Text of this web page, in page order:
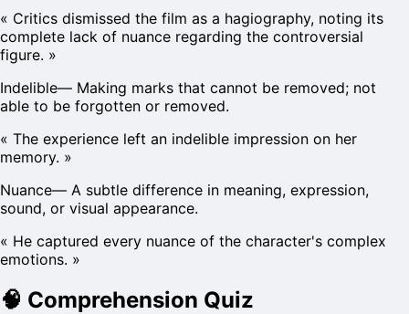
« Critics dismissed the film as a hagiography, noting its
complete lack of nuance regarding the controversial
figure. »
Indelible— Making marks that cannot be removed; not
able to be forgotten or removed.
« The experience left an indelible impression on her
memory. »
Nuance— A subtle difference in meaning, expression,
sound, or visual appearance.
« He captured every nuance of the character's complex
emotions. »
🧠 Comprehension Quiz